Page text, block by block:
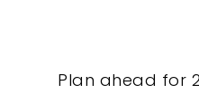
Plan ahead for